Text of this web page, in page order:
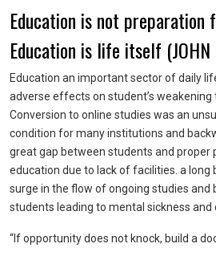
Education is not preparation
Education is life itself (JOHN
Education an important sector of daily
adverse effects on student’s weakening
Conversion to online studies was an
condition for many institutions and
great gap between students and proper
education due to lack of facilities. a long
surge in the flow of ongoing studies and
students leading to mental sickness and
“If opportunity does not knock, build a